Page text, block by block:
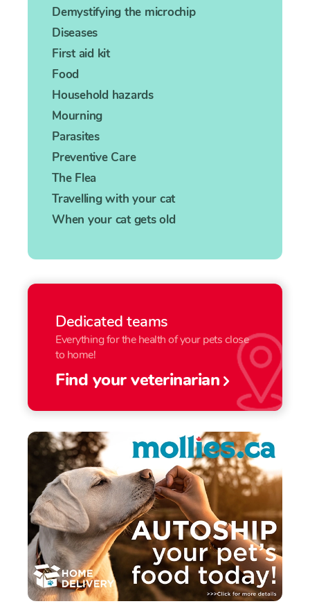
Demystifying the microchip
Diseases
First aid kit
Food
Household hazards
Mourning
Parasites
Preventive Care
The Flea
Travelling with your cat
When your cat gets old
Dedicated teams
Everything for the health of your pets close
to home!
Find your veterinarian